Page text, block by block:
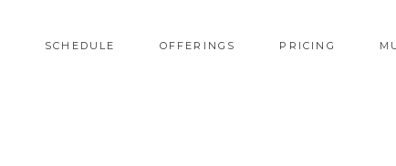
SCHEDULE OFFERINGS PRICING